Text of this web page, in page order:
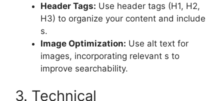
Header Tags: Use header tags (H1, H2,
H3) to organize your content and include
s.
Image Optimization: Use alt text for
images, incorporating relevant s to
improve searchability.
3. Technical